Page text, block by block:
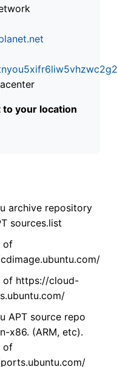
your location
archive repository
sources.list
of
of https://cloud-
APT source repo
x86. (ARM, etc).
of